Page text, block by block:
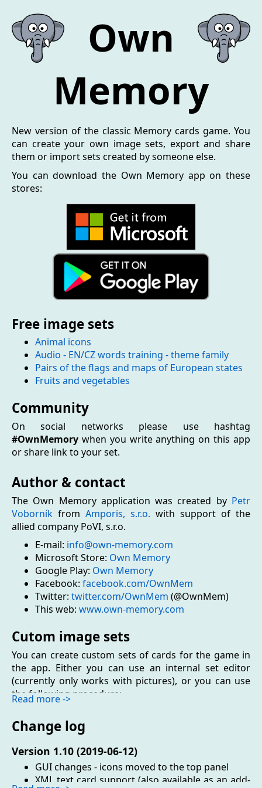
Own
Memory
New version of the classic Memory cards game. You
can create your own image sets, export and share
them or import sets created by someone else.
You can download the Own Memory app on these
stores:
Free image sets
Animal icons
Audio - EN/CZ words training - theme family
Pairs of the flags and maps of European states
Fruits and vegetables
Community
On social networks please use hashtag
#OwnMemory when you write anything on this app
or share link to your set.
Author & contact
The Own Memory application was created by Petr
Voborník from Amporis, s.r.o. with support of the
allied company PoVI, s.r.o.
E-mail: info@own-memory.com
Microsoft Store: Own Memory
Google Play: Own Memory
Facebook: facebook.com/OwnMem
Twitter: twitter.com/OwnMem (@OwnMem)
This web: www.own-memory.com
Cutom image sets
You can create custom sets of cards for the game in
the app. Either you can use an internal set editor
(currently only works with pictures), or you can use
the following procedure:
other types (audio or files with text)
Pack them into the zip archive
Change the file extension from .ZIP to .OMS and
launch it
Read more ->
Change log
Version 1.10 (2019-06-12)
GUI changes - icons moved to the top panel
XML text card support (also available as an add-